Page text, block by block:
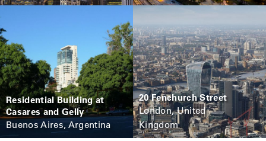
Residential Building at
Casares and Gelly
Buenos Aires, Argentina
20 Fenchurch Street
London, United
Kingdom